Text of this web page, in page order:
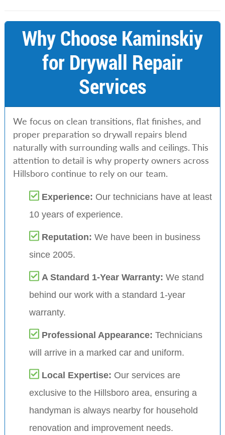
Why Choose Kaminskiy
for Drywall Repair
Services
We focus on clean transitions, flat finishes, and
proper preparation so drywall repairs blend
naturally with surrounding walls and ceilings. This
attention to detail is why property owners across
Hillsboro continue to rely on our team.
Experience: Our technicians have at least
10 years of experience.
Reputation: We have been in business
since 2005.
A Standard 1-Year Warranty: We stand
behind our work with a standard 1-year
warranty.
Professional Appearance: Technicians
will arrive in a marked car and uniform.
Local Expertise: Our services are
exclusive to the Hillsboro area, ensuring a
handyman is always nearby for household
renovation and improvement needs.